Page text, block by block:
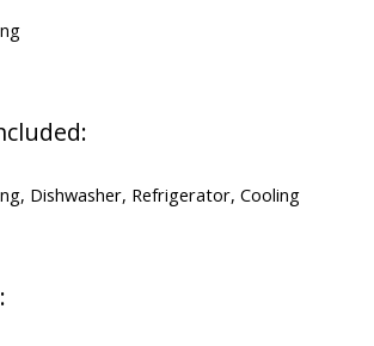
Dishwasher, Refrigerator, Cooling